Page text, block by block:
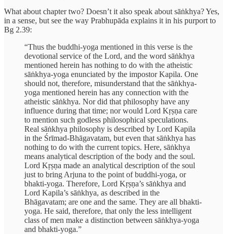
What about chapter two? Doesn’t it also speak about sāṅkhya? Yes,
in a sense, but see the way Prabhupāda explains it in his purport to
Bg 2.39:
“Thus the buddhi-yoga mentioned in this verse is the
devotional service of the Lord, and the word sāṅkhya
mentioned herein has nothing to do with the atheistic
sāṅkhya-yoga enunciated by the impostor Kapila. One
should not, therefore, misunderstand that the sāṅkhya-
yoga mentioned herein has any connection with the
atheistic sāṅkhya. Nor did that philosophy have any
influence during that time; nor would Lord Kṛṣṇa care
to mention such godless philosophical speculations.
Real sāṅkhya philosophy is described by Lord Kapila
in the Śrīmad-Bhāgavatam, but even that sāṅkhya has
nothing to do with the current topics. Here, sāṅkhya
means analytical description of the body and the soul.
Lord Kṛṣṇa made an analytical description of the soul
just to bring Arjuna to the point of buddhi-yoga, or
bhakti-yoga. Therefore, Lord Kṛṣṇa’s sāṅkhya and
Lord Kapila’s sāṅkhya, as described in the
Bhāgavatam; are one and the same. They are all bhakti-
yoga. He said, therefore, that only the less intelligent
class of men make a distinction between sāṅkhya-yoga
and bhakti-yoga.”